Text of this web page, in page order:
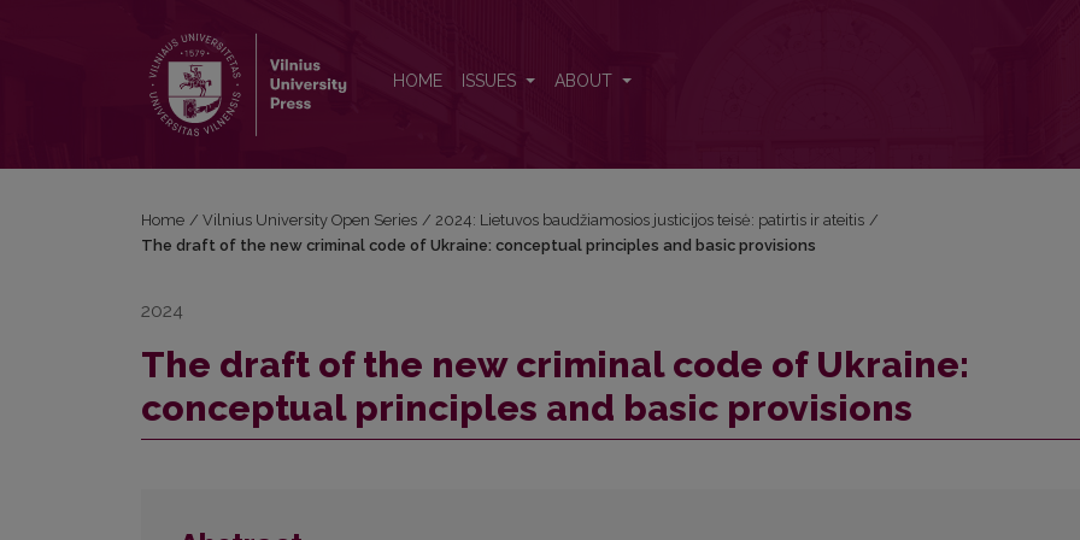
HOME ISSUES ABOUT
Home / Vilnius University Open Series / 2024: Lietuvos baudžiamosios justicijos teisė: patirtis ir ateitis /
The draft of the new criminal code of Ukraine: conceptual principles and basic provisions
2024
The draft of the new criminal code of Ukraine:
conceptual principles and basic provisions